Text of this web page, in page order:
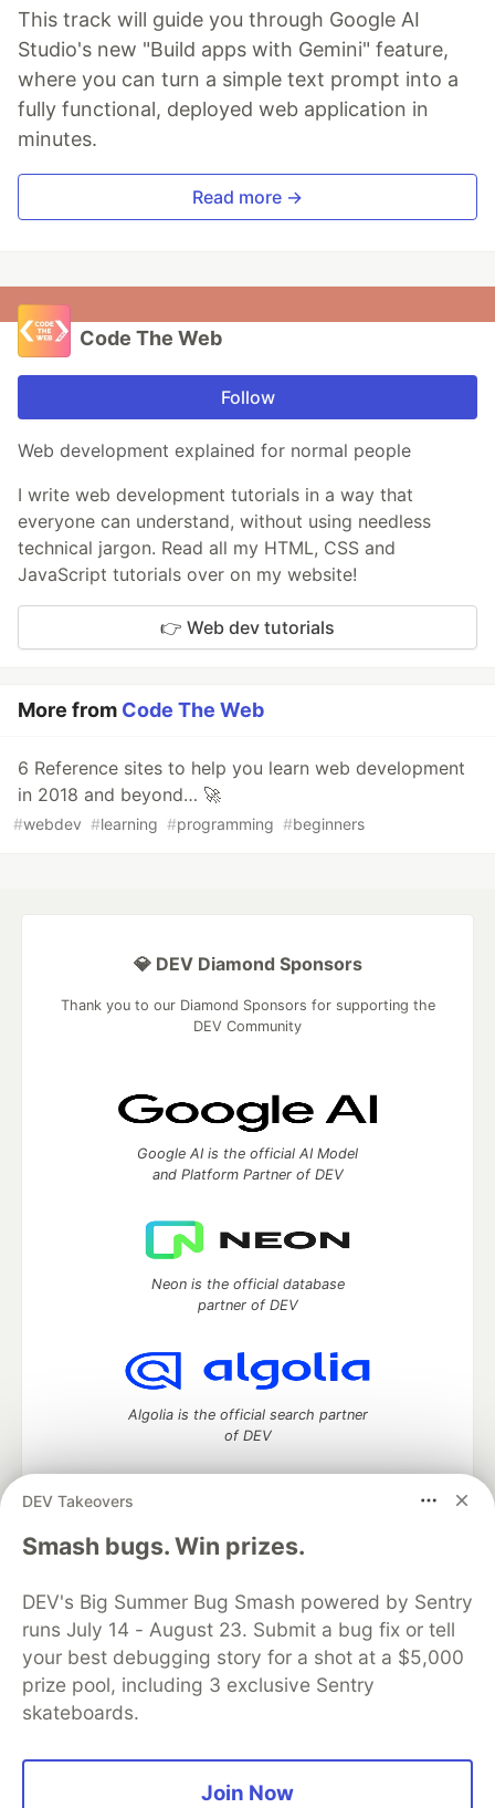
This track will guide you through Google AI
Studio's new "Build apps with Gemini" feature,
where you can turn a simple text prompt into a
fully functional, deployed web application in
minutes.
Read more →
Code The Web
Follow
Web development explained for normal people
I write web development tutorials in a way that
everyone can understand, without using needless
technical jargon. Read all my HTML, CSS and
JavaScript tutorials over on my website!
👉 Web dev tutorials
More from Code The Web
6 Reference sites to help you learn web development
in 2018 and beyond… 🚀
#webdev #learning #programming #beginners
DEV Takeovers
Smash bugs. Win prizes.
DEV's Big Summer Bug Smash powered by Sentry
runs July 14 - August 23. Submit a bug fix or tell
your best debugging story for a shot at a $5,000
prize pool, including 3 exclusive Sentry
skateboards.
Join Now
💎 DEV Diamond Sponsors
Thank you to our Diamond Sponsors for supporting the
DEV Community
Google AI is the official AI Model
and Platform Partner of DEV
Neon is the official database
partner of DEV
Algolia is the official search partner
of DEV
DEV Community— A space to discuss and keep up software
development and manage your software career
DEV Education Tracks
DEV Help
Advertise on DEV
Organization Accounts
DEV Showcase About
Contact
Free Postgres Database
DEV Shop
MLH
Code of Conduct
Privacy Policy
Terms of Use
Built on
Forem open source software that powers
and other inclusive communities.